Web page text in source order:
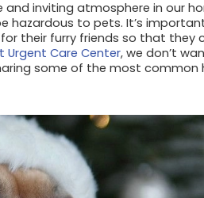
inviting atmosphere in our
hazardous to pets. It’s
their furry friends so that they
Urgent Care Center, we don’t
some of the most